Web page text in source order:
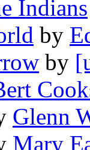
Indians
by
by
Glenn
Mary